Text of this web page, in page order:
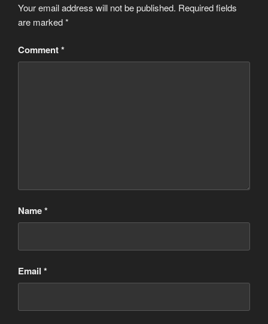
Your email address will not be published. Required fields
are marked*
Comment*
Name*
Email *